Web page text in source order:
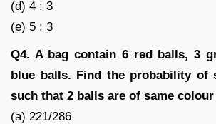
(d) 4 : 3
(e) 5 : 3
Q4. A bag contain 6 red balls, 3
blue balls. Find the probability of
such that 2 balls are of same
(a) 221/286